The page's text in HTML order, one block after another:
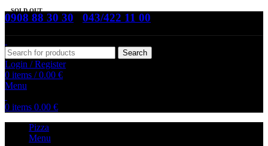
0908 88 30 30 043/422 11 00
Search
Login / Register
0 items / 0.00 €
Menu
0 items 0.00 €
Pizza
Menu
SOLD OUT